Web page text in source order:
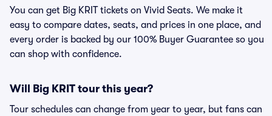
You can get Big KRIT tickets on Vivid Seats. We make it
easy to compare dates, seats, and prices in one place, and
every order is backed by our 100% Buyer Guarantee so you
can shop with confidence.
Will Big KRIT tour this year?
Tour schedules can change from year to year, but fans can